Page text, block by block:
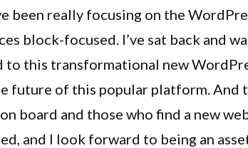
Pro
1.3.0
Update
Adds
Extender
And
Custom
been really focusing on the
block-focused. I’ve sat back and
to this transformational new
future of this popular platform. And
board and those who find a new
and I look forward to being an